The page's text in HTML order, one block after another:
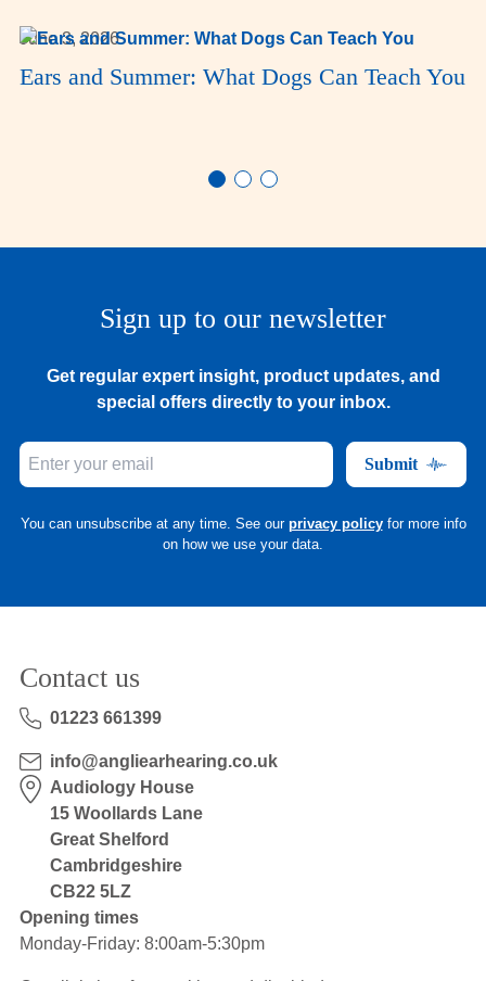
June 3, 2026
Ears and Summer: What Dogs Can Teach You
Sign up to our newsletter
Get regular expert insight, product updates, and
special offers directly to your inbox.
Submit
You can unsubscribe at any time. See our privacy policy for more info
on how we use your data.
Contact us
01223 661399
info@angliearhearing.co.uk
Audiology House
15 Woollards Lane
Great Shelford
Cambridgeshire
CB22 5LZ
Opening times
Monday-Friday: 8:00am-5:30pm